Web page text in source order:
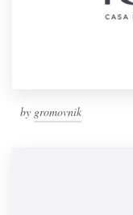
by gromovnik